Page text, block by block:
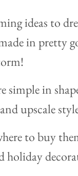
ideas to
in pretty
simple in
upscale
to buy
holiday